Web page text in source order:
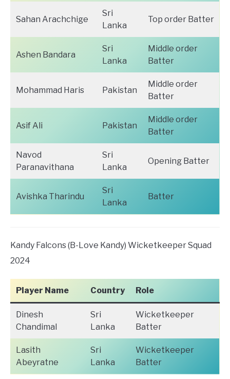
Sahan Arachchige
Sri
Lanka
Top order Batter
Ashen Bandara
Sri
Lanka
Middle order
Batter
Mohammad Haris Pakistan
Middle order
Batter
Asif Ali Pakistan
Middle order
Batter
Navod
Paranavithana
Sri
Lanka
Opening Batter
Avishka Tharindu
Sri
Lanka
Batter
Kandy Falcons (B-Love Kandy) Wicketkeeper Squad
2024
Player Name Country Role
Dinesh
Chandimal
Sri
Lanka
Wicketkeeper
Batter
Lasith
Abeyratne
Sri
Lanka
Wicketkeeper
Batter